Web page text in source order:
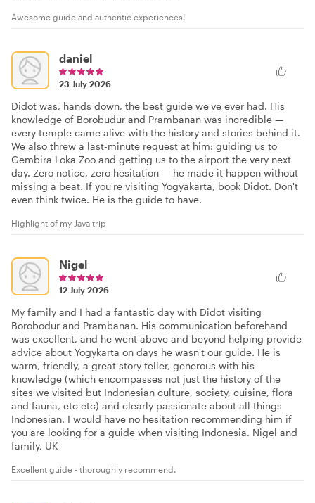
Awesome guide and authentic experiences!
daniel
23 July 2026
Didot was, hands down, the best guide we've ever had. His
knowledge of Borobudur and Prambanan was incredible —
every temple came alive with the history and stories behind it.
We also threw a last-minute request at him: guiding us to
Gembira Loka Zoo and getting us to the airport the very next
day. Zero notice, zero hesitation — he made it happen without
missing a beat. If you're visiting Yogyakarta, book Didot. Don't
even think twice. He is the guide to have.
Highlight of my Java trip
Nigel
12 July 2026
My family and I had a fantastic day with Didot visiting
Borobodur and Prambanan. His communication beforehand
was excellent, and he went above and beyond helping provide
advice about Yogykarta on days he wasn't our guide. He is
warm, friendly, a great story teller, generous with his
knowledge (which encompasses not just the history of the
sites we visited but Indonesian culture, society, cuisine, flora
and fauna, etc etc) and clearly passionate about all things
Indonesian. I would have no hesitation recommending him if
you are looking for a guide when visiting Indonesia. Nigel and
family, UK
Excellent guide - thoroughly recommend.